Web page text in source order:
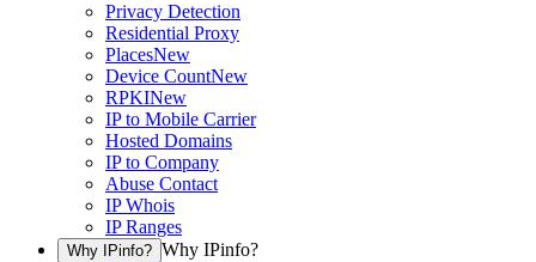
Privacy Detection
Residential Proxy
PlacesNew
Device CountNew
RPKINew
IP to Mobile Carrier
Hosted Domains
IP to Company
Abuse Contact
IP Whois
IP Ranges
Why IPinfo? Why IPinfo?